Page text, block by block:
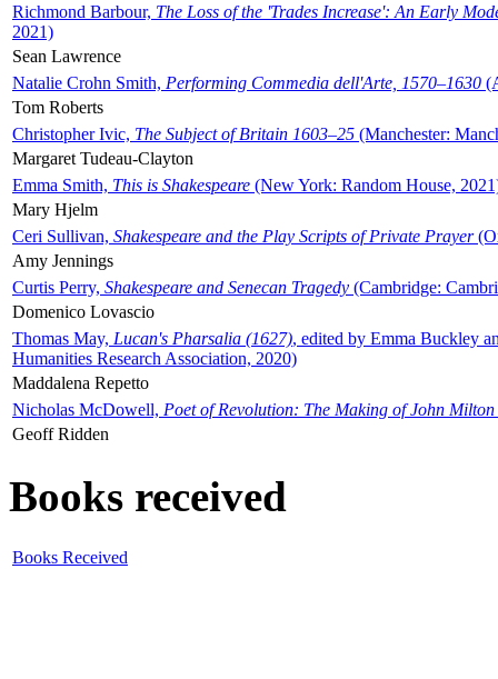
Richmond Barbour, The Loss of the 'Trades Increase': An Early
2021)
Sean Lawrence
Natalie Crohn Smith, Performing Commedia dell'Arte, 1570–1630
Tom Roberts
Christopher Ivic, The Subject of Britain 1603–25 (Manchester:
Margaret Tudeau-Clayton
Emma Smith, This is Shakespeare (New York: Random House,
Mary Hjelm
Ceri Sullivan, Shakespeare and the Play Scripts of Private Prayer
Amy Jennings
Curtis Perry, Shakespeare and Senecan Tragedy (Cambridge:
Domenico Lovascio
Thomas May, Lucan's Pharsalia (1627), edited by Emma Buckley
Humanities Research Association, 2020)
Maddalena Repetto
Nicholas McDowell, Poet of Revolution: The Making of John Milton
Geoff Ridden
Books received
Books Received